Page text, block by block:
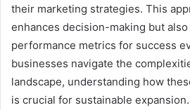
their marketing strategies. This
enhances decision-making but
performance metrics for success
businesses navigate the
landscape, understanding how
is crucial for sustainable